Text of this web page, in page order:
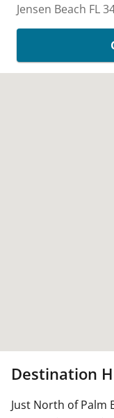
Jensen Beach FL
Destination
Just North of Palm